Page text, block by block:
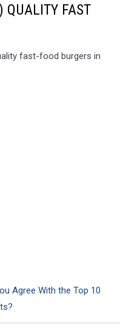
QUALITY FAST
fast-food burgers in
Agree With the Top 10